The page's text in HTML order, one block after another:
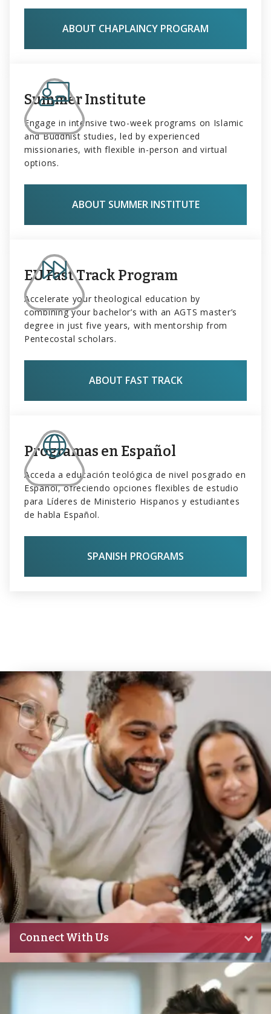
ABOUT CHAPLAINCY PROGRAM
Summer Institute
Engage in intensive two-week programs on Islamic
and Buddhist studies, led by experienced
missionaries, with flexible in-person and virtual
options.
ABOUT SUMMER INSTITUTE
EU Fast Track Program
Accelerate your theological education by
combining your bachelor’s with an AGTS master’s
degree in just five years, with mentorship from
Pentecostal scholars.
ABOUT FAST TRACK
Programas en Español
Acceda a educación teológica de nivel posgrado en
Español, ofreciendo opciones flexibles de estudio
para Líderes de Ministerio Hispanos y estudiantes
de habla Español.
SPANISH PROGRAMS
Connect With Us